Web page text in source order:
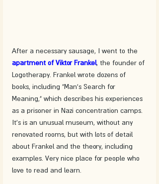
After a necessary sausage, I went to the
apartment of Viktor Frankel, the founder of
Logotherapy. Frankel wrote dozens of
books, including "Man's Search for
Meaning," which describes his experiences
as a prisoner in Nazi concentration camps.
It's is an unusual museum, without any
renovated rooms, but with lots of detail
about Frankel and the theory, including
examples. Very nice place for people who
love to read and learn.